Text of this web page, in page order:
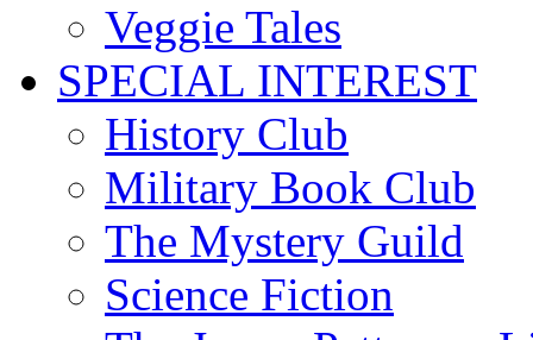
Veggie Tales
SPECIAL INTEREST
History Club
Military Book Club
The Mystery Guild
Science Fiction